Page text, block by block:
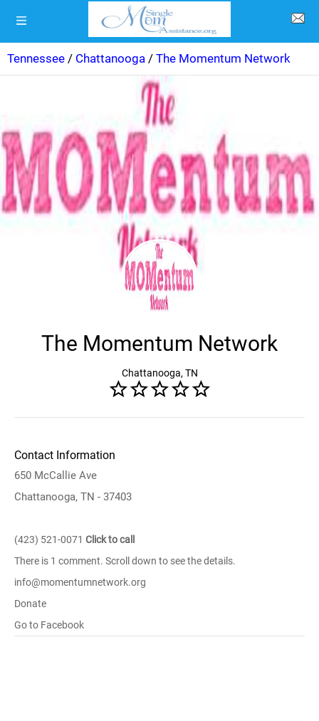
Tennessee / Chattanooga / The Momentum Network
The Momentum Network
Chattanooga, TN
Contact Information
650 McCallie Ave
Chattanooga, TN - 37403
(423) 521-0071 Click to call
There is 1 comment. Scroll down to see the details.
info@momentumnetwork.org
Donate
Go to Facebook